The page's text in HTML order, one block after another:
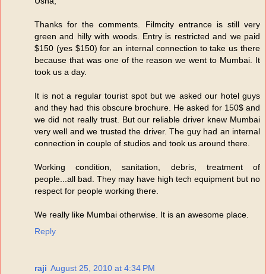
Thanks for the comments. Filmcity entrance is still very
green and hilly with woods. Entry is restricted and we paid
$150 (yes $150) for an internal connection to take us there
because that was one of the reason we went to Mumbai. It
took us a day.
It is not a regular tourist spot but we asked our hotel guys
and they had this obscure brochure. He asked for 150$ and
we did not really trust. But our reliable driver knew Mumbai
very well and we trusted the driver. The guy had an internal
connection in couple of studios and took us around there.
Working condition, sanitation, debris, treatment of
people...all bad. They may have high tech equipment but no
respect for people working there.
We really like Mumbai otherwise. It is an awesome place.
Reply
raji August 25, 2010 at 4:34 PM